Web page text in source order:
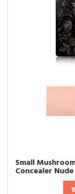
Small
Concealer